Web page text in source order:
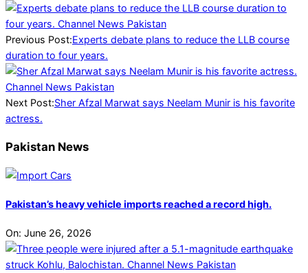
2025-
01-
09
Previous Post:Experts debate plans to reduce the LLB course
duration to four years.
Next Post:Sher Afzal Marwat says Neelam Munir is his favorite
actress.
Pakistan News
Pakistan’s heavy vehicle imports reached a record high.
On: June 26, 2026